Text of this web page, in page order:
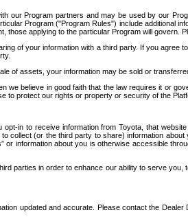
our Program partners and may be used by our
Program ("Program Rules") include additional
applying to the particular Program will govern.
of your information with a third party. If you
of assets, your information may be sold or
we believe in good faith that the law requires it or
protect our rights or property or security of the
in to receive information from Toyota, that
(or the third party to share) information
information about you is otherwise accessible
parties in order to enhance our ability to serve
updated and accurate. Please contact the